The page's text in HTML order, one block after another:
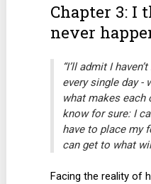
Chapter 3: I
never
“I’ll admit I
every single day -
what makes each
know for sure: I
have to place my
can get to what
Facing the reality of